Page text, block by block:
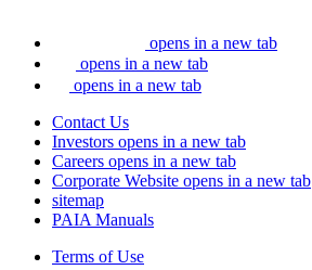
opens in a new tab
opens in a new tab
opens in a new tab
Contact Us
Investors opens in a new tab
Careers opens in a new tab
Corporate Website opens in a new tab
sitemap
PAIA Manuals
Terms of Use